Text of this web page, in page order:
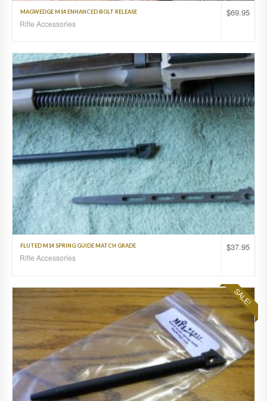
$69.95
MAGWEDGE M14 ENHANCED BOLT RELEASE
Rifle Accessories
$37.95
FLUTED M14 SPRING GUIDE MATCH GRADE
Rifle Accessories
SALE!